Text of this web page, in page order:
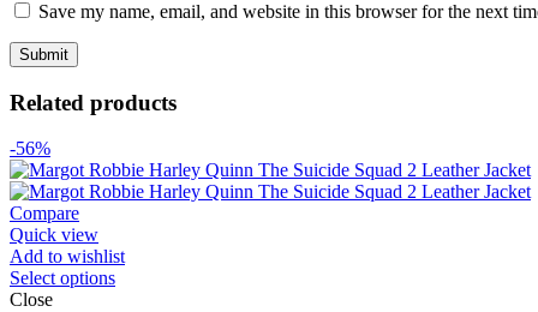
Save my name, email, and website in this browser for the next
Related products
-56%
Compare
Quick view
Add to wishlist
Select options
Close